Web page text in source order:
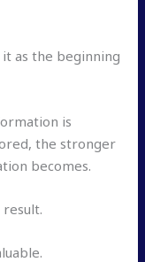
as the beginning
is
the stronger
becomes.